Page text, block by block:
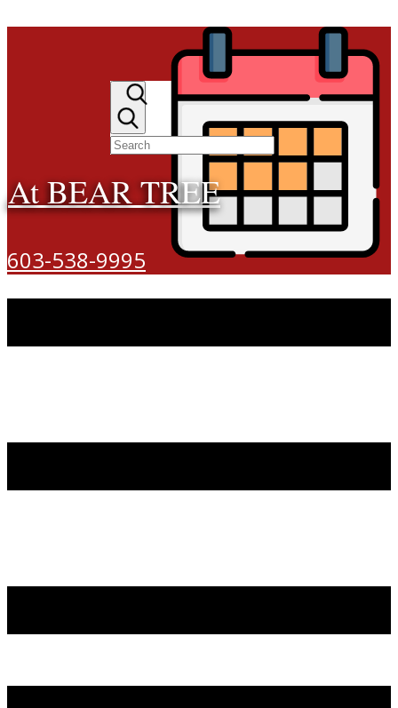
At BEAR TREE
603-538-9995